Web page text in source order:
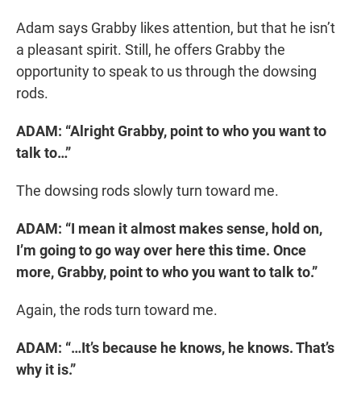
Adam says Grabby likes attention, but that he isn’t
a pleasant spirit. Still, he offers Grabby the
opportunity to speak to us through the dowsing
rods.
ADAM: “Alright Grabby, point to who you want to
talk to…”
The dowsing rods slowly turn toward me.
ADAM: “I mean it almost makes sense, hold on,
I’m going to go way over here this time. Once
more, Grabby, point to who you want to talk to.”
Again, the rods turn toward me.
ADAM: “…It’s because he knows, he knows. That’s
why it is.”